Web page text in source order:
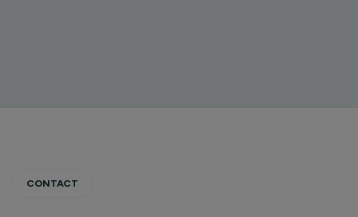
CONTACT